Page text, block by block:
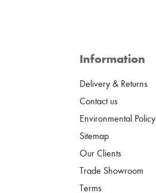
Information
Delivery & Returns
Contact us
Environmental Policy
Sitemap
Our Clients
Trade Showroom
Terms